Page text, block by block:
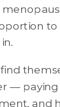
—
and